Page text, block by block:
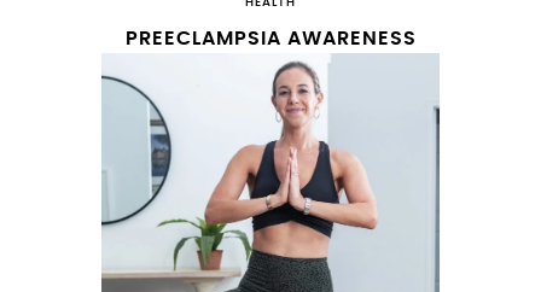
HEALTH
PREECLAMPSIA AWARENESS